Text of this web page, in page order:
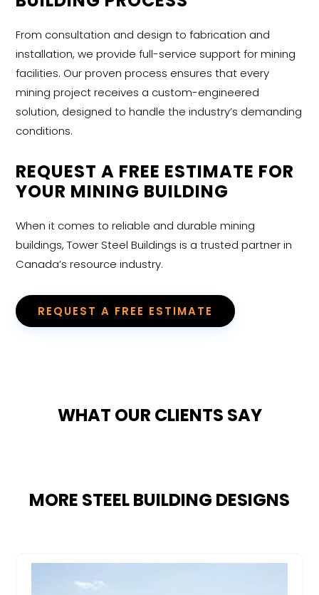
From consultation and design to fabrication and
installation, we provide full-service support for mining
facilities. Our proven process ensures that every
mining project receives a custom-engineered
solution, designed to handle the industry’s demanding
conditions.
REQUEST A FREE ESTIMATE FOR
YOUR MINING BUILDING
When it comes to reliable and durable mining
buildings, Tower Steel Buildings is a trusted partner in
Canada’s resource industry.
REQUEST A FREE ESTIMATE
WHAT OUR CLIENTS SAY
MORE STEEL BUILDING DESIGNS